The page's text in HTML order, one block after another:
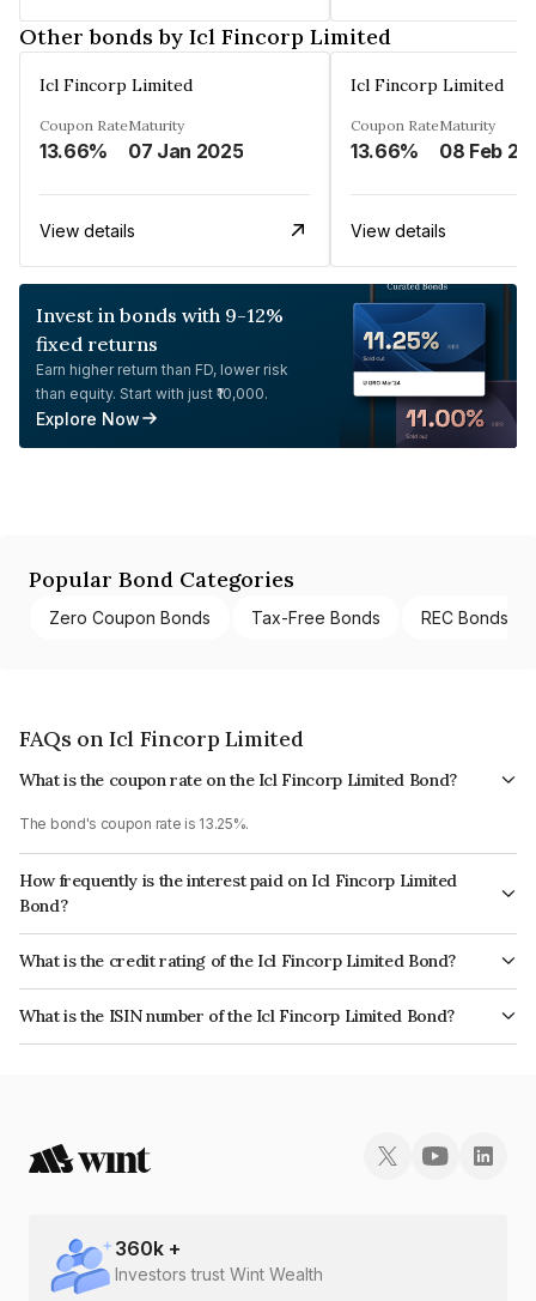
Other bonds by Icl Fincorp Limited
Icl Fincorp Limited
Coupon Rate
13.66%
Maturity
07 Jan 2025
View details
Icl Fincorp Limited
Coupon Rate
13.66%
Maturity
08 Feb
View details
Invest in bonds with 9-12%
fixed returns
Earn higher return than FD, lower risk
than equity. Start with just ₹10,000.
Explore Now
Popular Bond Categories
Zero Coupon Bonds Tax-Free Bonds REC Bonds
FAQs on Icl Fincorp Limited
What is the coupon rate on the Icl Fincorp Limited Bond?
The bond's coupon rate is 13.25%.
How frequently is the interest paid on Icl Fincorp Limited
Bond?
The interest earned from this Bond is paid On Maturity.
What is the credit rating of the Icl Fincorp Limited Bond?
The bond has been assigned a credit rating of BrickworkB which reflects
the issuer's creditworthiness and the likelihood of default.
What is the ISIN number of the Icl Fincorp Limited Bond?
The ISIN number for Icl Fincorp Limited is INE01CY07XF1.
360k +
Investors trust Wint Wealth